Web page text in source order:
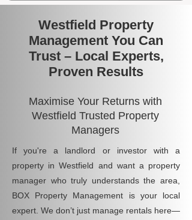
Westfield Property
Management You Can
Trust – Local Experts,
Proven Results
Maximise Your Returns with
Westfield Trusted Property
Managers
If you're a landlord or investor with a
property in Westfield and want a property
manager who truly understands the area,
BOX Property Management is your local
expert. We don’t just manage rentals here—